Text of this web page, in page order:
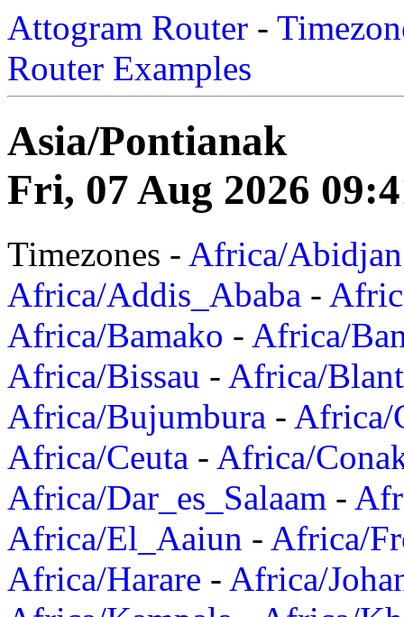
Attogram Router -
Router Examples
Asia/Pontianak
Fri, 07 Aug 2026
Timezones - Africa/Abidjan
Africa/Addis_Ababa -
Africa/Bamako - Africa/
Africa/Bissau - Africa/
Africa/Bujumbura - Africa/
Africa/Ceuta - Africa/
Africa/Dar_es_Salaam -
Africa/El_Aaiun - Africa/
Africa/Harare - Africa/